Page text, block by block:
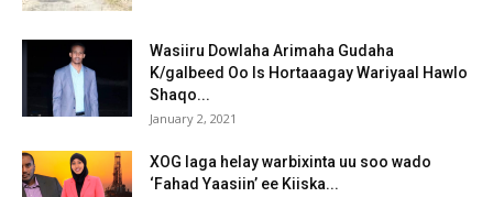
Wasiiru Dowlaha Arimaha Gudaha
K/galbeed Oo Is Hortaaagay Wariyaal Hawlo
Shaqo...
January 2, 2021
XOG laga helay warbixinta uu soo wado
‘Fahad Yaasiin’ ee Kiiska...